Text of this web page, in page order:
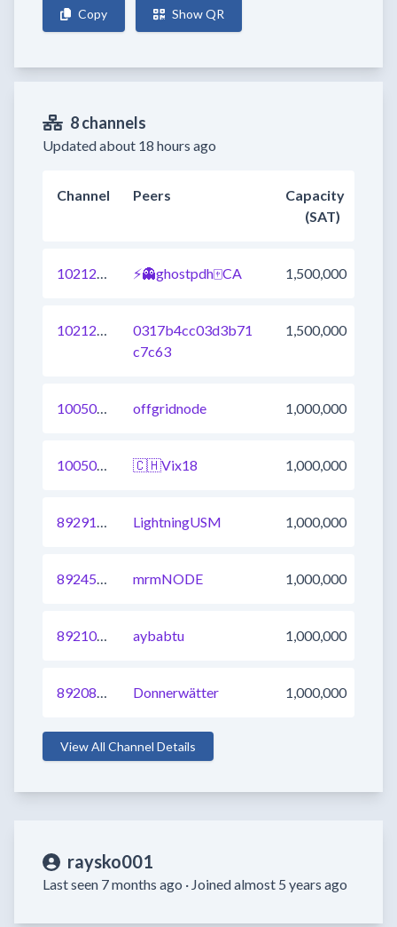
Copy Show QR
8 channels
Updated about 18 hours ago
Channel Peers
Capacity
(SAT)
1021293470178738177 ⚡👻ghostpdh🀄CA 1,500,000
1021246191191523329
0317b4cc03d3b71
c7c63
1,500,000
1005033892209623041 offgridnode 1,000,000
1005023996660088833 🇨🇭Vix18 1,000,000
892918890537877504 LightningUSM 1,000,000
892459294670389249 mrmNODE 1,000,000
892101953448443904 aybabtu 1,000,000
892082162252906496 Donnerwätter 1,000,000
View All Channel Details
raysko001
Last seen 7 months ago · Joined almost 5 years ago